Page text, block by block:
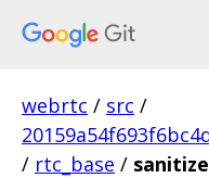
webrtc / src /
/ rtc_base /